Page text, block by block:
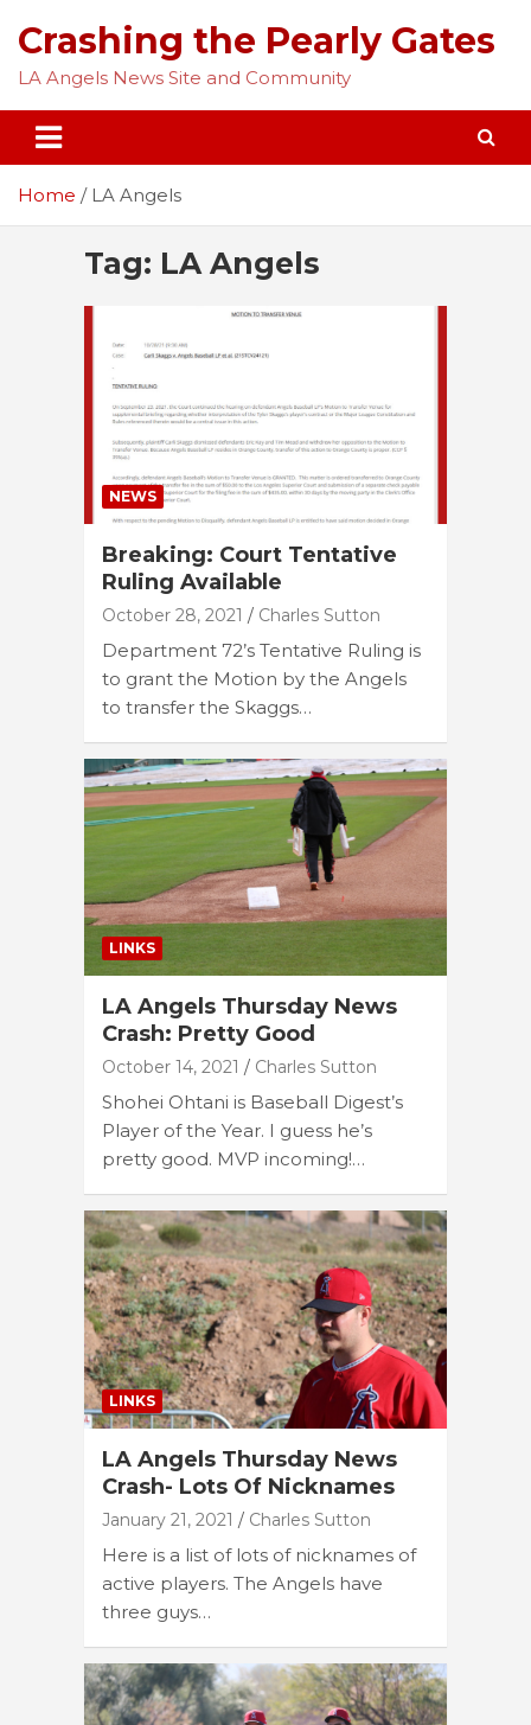
content
Crashing the Pearly Gates
LA Angels News Site and Community
Home LA Angels
Tag: LA Angels
NEWS
Breaking: Court Tentative
Ruling Available
October 28, 2021 Charles Sutton
Department 72’s Tentative Ruling is
to grant the Motion by the Angels
to transfer the Skaggs…
LINKS
LA Angels Thursday News
Crash: Pretty Good
October 14, 2021 Charles Sutton
Shohei Ohtani is Baseball Digest’s
Player of the Year. I guess he’s
pretty good. MVP incoming!…
LINKS
LA Angels Thursday News
Crash- Lots Of Nicknames
January 21, 2021 Charles Sutton
Here is a list of lots of nicknames of
active players. The Angels have
three guys…